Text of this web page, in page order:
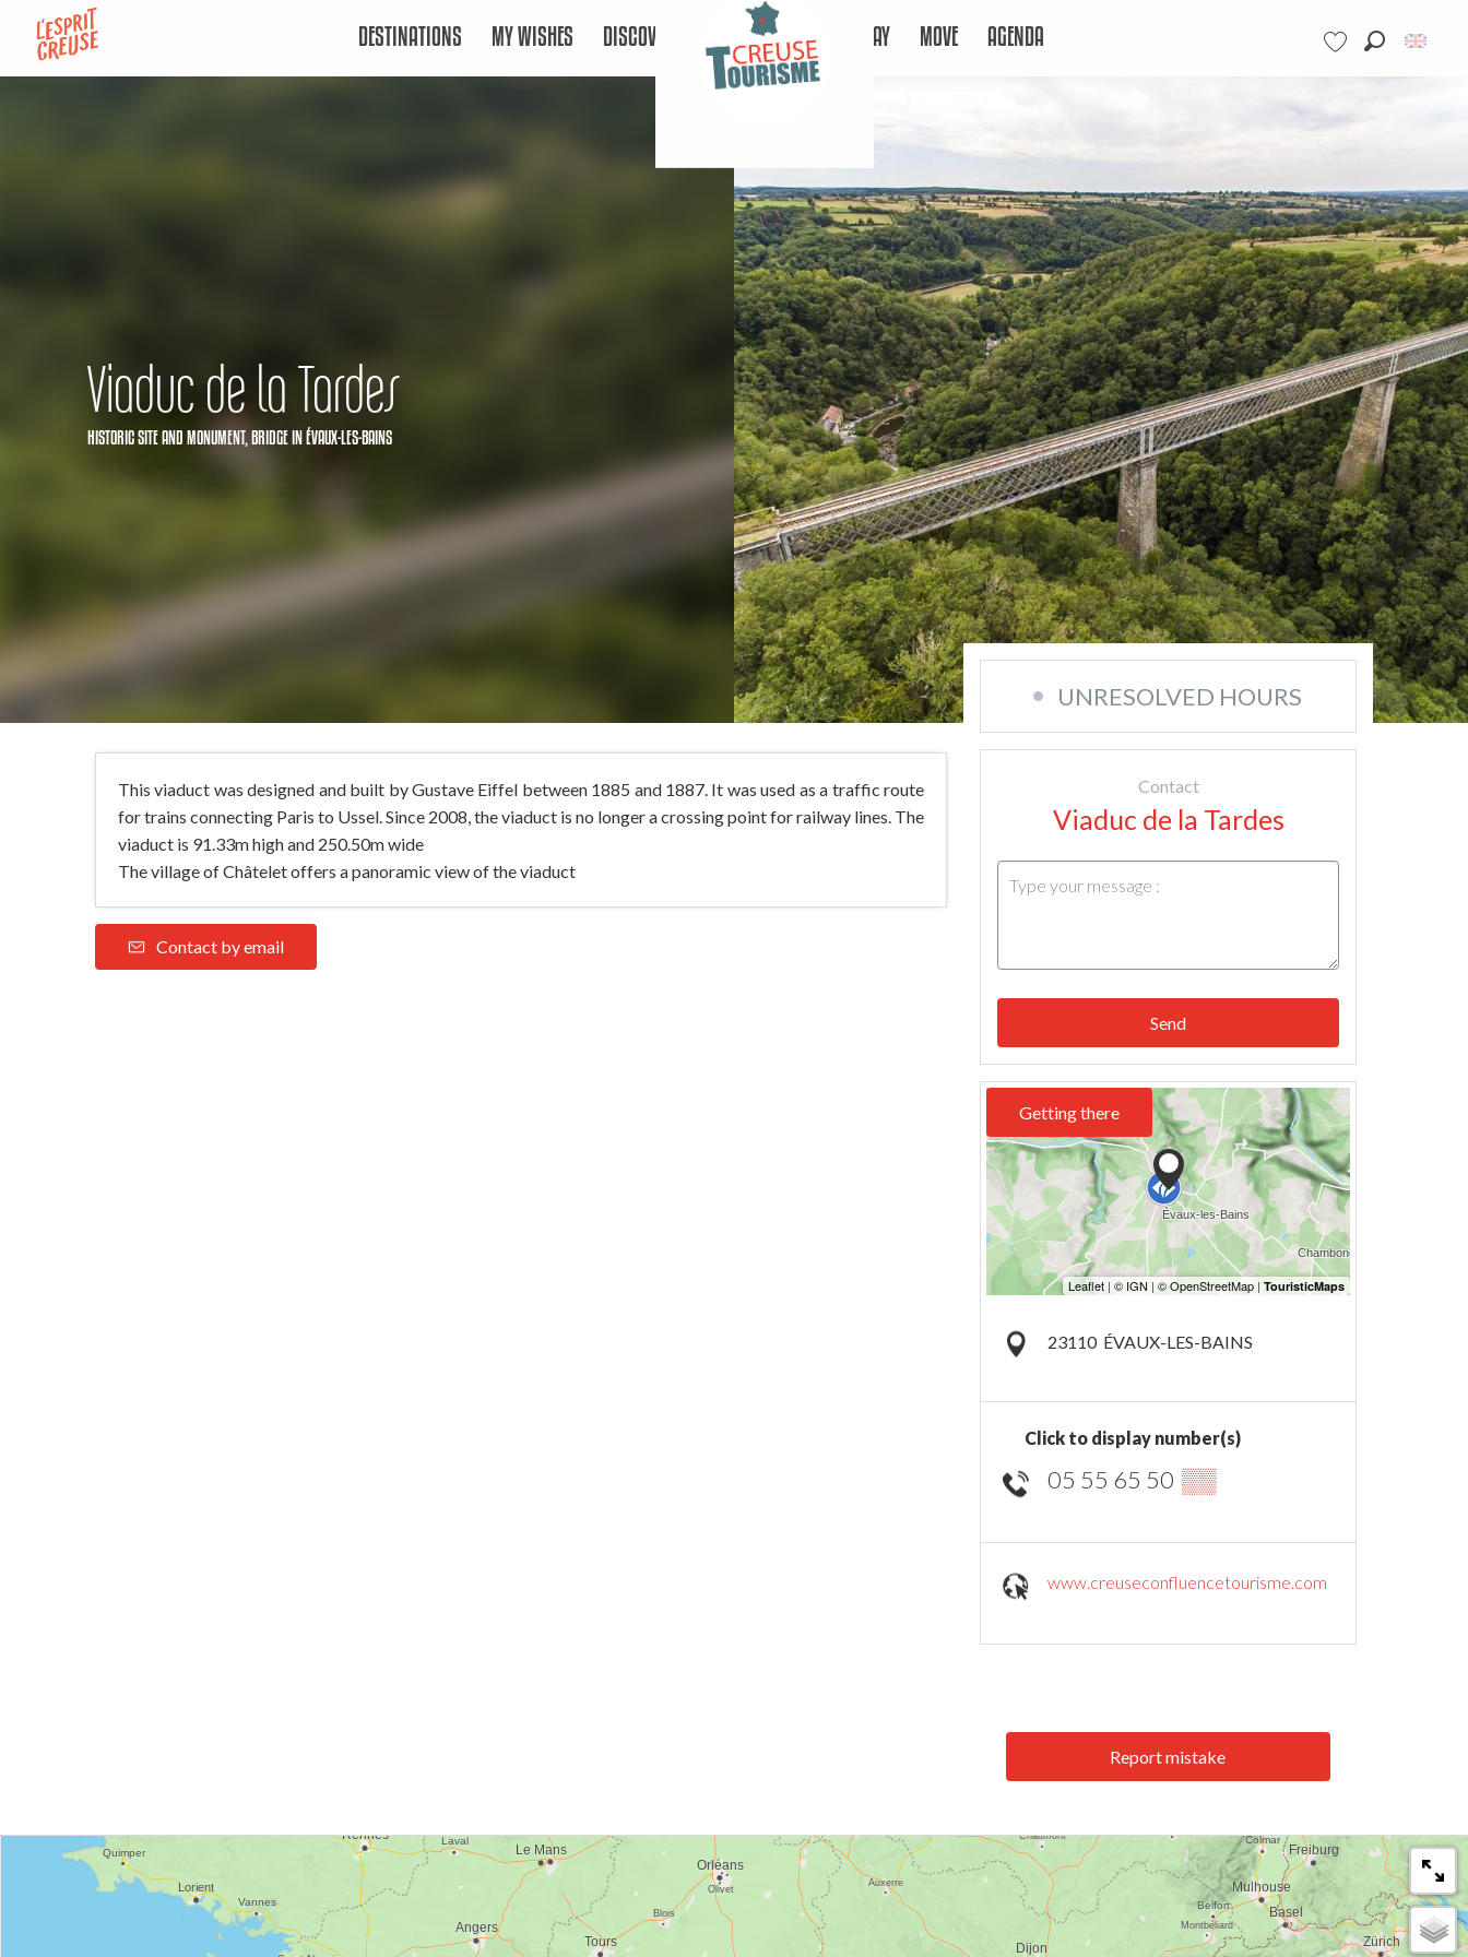
contenu
Voir les favoris
DESTINATIONS MY WISHES DISCOVER STAY MOVE AGENDA
Viaduc de la Tardes
HISTORIC SITE AND MONUMENT, BRIDGEIN ÉVAUX-LES-BAINS
This viaduct was designed and built by Gustave Eiffel between 1885 and 1887. It was used as a traffic route
for trains connecting Paris to Ussel. Since 2008, the viaduct is no longer a crossing point for railway lines. The
viaduct is 91.33m high and 250.50m wide
The village of Châtelet offers a panoramic view of the viaduct
Contact by email
UNRESOLVED HOURS
Contact
Viaduc de la Tardes
Send
Getting there
23110 ÉVAUX-LES-BAINS
Click to display number(s)
05 55 65 50 ▒▒
www.creuseconfluencetourisme.com
Report mistake